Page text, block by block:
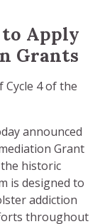
to Apply
Grants
4 of the
announced
Grant
historic
is designed to
addiction
throughout